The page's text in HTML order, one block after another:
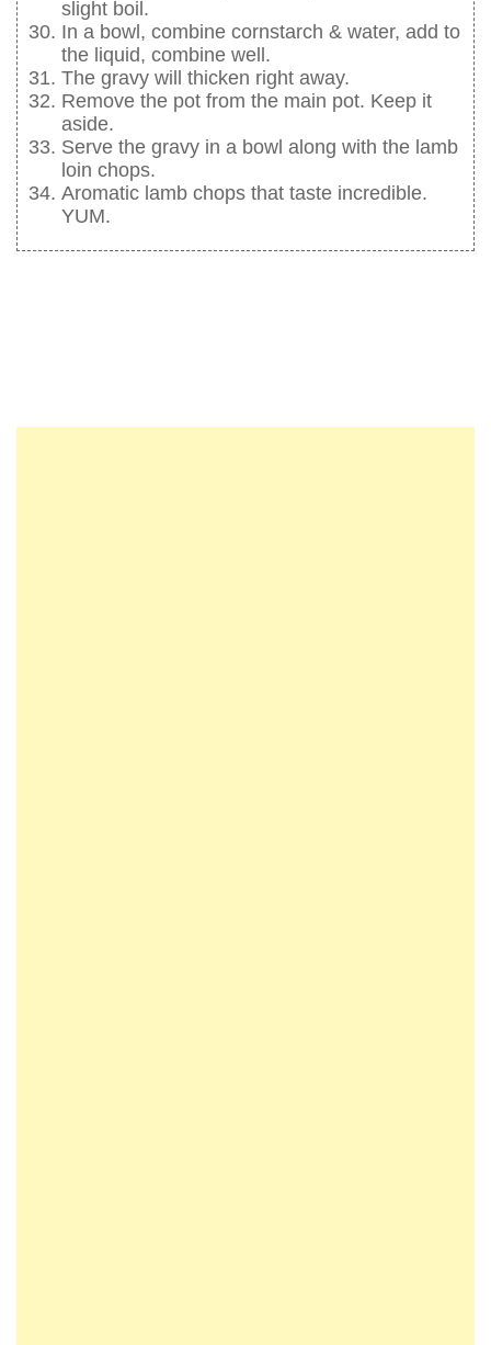
slight boil.
In a bowl, combine cornstarch & water, add to
the liquid, combine well.
The gravy will thicken right away.
Remove the pot from the main pot. Keep it
aside.
Serve the gravy in a bowl along with the lamb
loin chops.
Aromatic lamb chops that taste incredible.
YUM.